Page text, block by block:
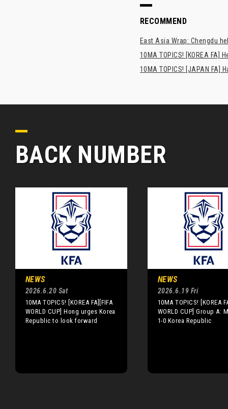
RECOMMEND
East Asia Wrap: Chengdu
10MA TOPICS! [KOREA FA]
10MA TOPICS! [JAPAN
BACK NUMBER
NEWS
2026.6.20 Sat
10MA TOPICS! [KOREA FA][FIFA
WORLD CUP] Hong urges Korea
Republic to look forward
NEWS
2026.6.19 Fri
10MA TOPICS! [KOREA
WORLD CUP] Group A:
1-0 Korea Republic